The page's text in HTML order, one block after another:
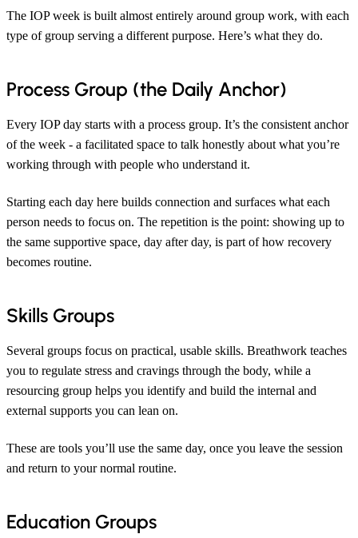
The IOP week is built almost entirely around group work, with each
type of group serving a different purpose. Here’s what they do.
Process Group (the Daily Anchor)
Every IOP day starts with a process group. It’s the consistent anchor
of the week - a facilitated space to talk honestly about what you’re
working through with people who understand it.
Starting each day here builds connection and surfaces what each
person needs to focus on. The repetition is the point: showing up to
the same supportive space, day after day, is part of how recovery
becomes routine.
Skills Groups
Several groups focus on practical, usable skills. Breathwork teaches
you to regulate stress and cravings through the body, while a
resourcing group helps you identify and build the internal and
external supports you can lean on.
These are tools you’ll use the same day, once you leave the session
and return to your normal routine.
Education Groups